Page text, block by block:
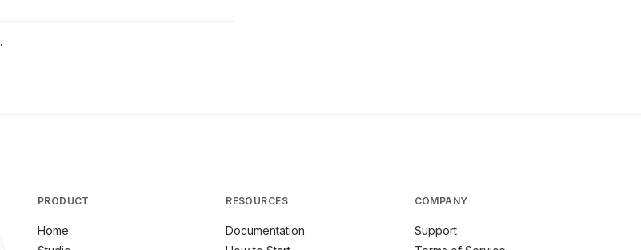
.
PRODUCT
Home
RESOURCES
Documentation
COMPANY
Support